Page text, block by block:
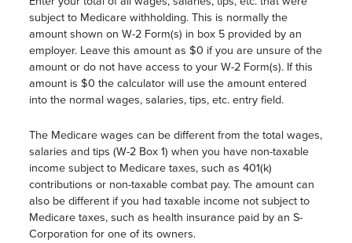
subject to Medicare withholding. This is normally the
amount shown on W-2 Form(s) in box 5 provided by an
employer. Leave this amount as $0 if you are unsure of the
amount or do not have access to your W-2 Form(s). If this
amount is $0 the calculator will use the amount entered
into the normal wages, salaries, tips, etc. entry field.
The Medicare wages can be different from the total wages,
salaries and tips (W-2 Box 1) when you have non-taxable
income subject to Medicare taxes, such as 401(k)
contributions or non-taxable combat pay. The amount can
also be different if you had taxable income not subject to
Medicare taxes, such as health insurance paid by an S-
Corporation for one of its owners.